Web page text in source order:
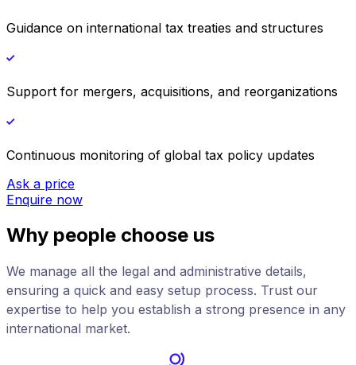
Guidance on international tax treaties and structures
Support for mergers, acquisitions, and reorganizations
Continuous monitoring of global tax policy updates
Ask a price
Enquire now
Why people choose us
We manage all the legal and administrative details,
ensuring a quick and easy setup process. Trust our
expertise to help you establish a strong presence in any
international market.